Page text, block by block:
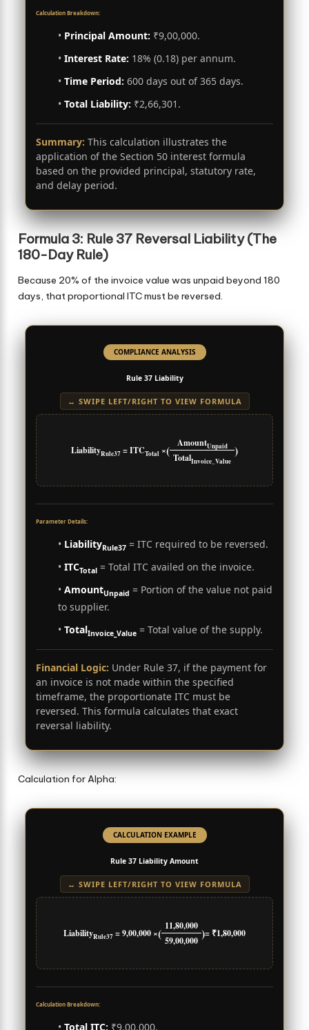
Calculation Breakdown:
• Principal Amount: ₹9,00,000.
• Interest Rate: 18% (0.18) per annum.
• Time Period: 600 days out of 365 days.
• Total Liability: ₹2,66,301.
Summary: This calculation illustrates the
application of the Section 50 interest formula
based on the provided principal, statutory rate,
and delay period.
Formula 3: Rule 37 Reversal Liability (The
180-Day Rule)
Because 20% of the invoice value was unpaid beyond 180
days, that proportional ITC must be reversed.
COMPLIANCE ANALYSIS
Rule 37 Liability
↔ SWIPE LEFT/RIGHT TO VIEW FORMULA
LiabilityRule37 = ITCTotal ×( AmountUnpaid
TotalInvoice_Value
)
Parameter Details:
• LiabilityRule37 = ITC required to be reversed.
• ITCTotal = Total ITC availed on the invoice.
• AmountUnpaid = Portion of the value not paid
to supplier.
• TotalInvoice_Value = Total value of the supply.
Financial Logic: Under Rule 37, if the payment for
an invoice is not made within the specified
timeframe, the proportionate ITC must be
reversed. This formula calculates that exact
reversal liability.
Calculation for Alpha:
CALCULATION EXAMPLE
Rule 37 Liability Amount
↔ SWIPE LEFT/RIGHT TO VIEW FORMULA
LiabilityRule37 = 9,00,000 ×( 11,80,000
59,00,000 )= ₹1,80,000
Calculation Breakdown:
• Total ITC: ₹9,00,000.